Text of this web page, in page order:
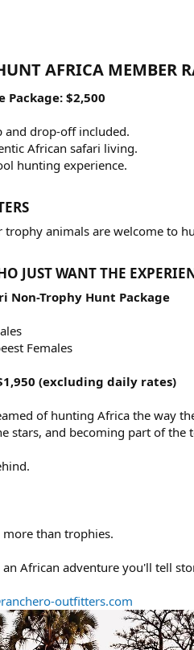
AFRICA MEMBER
Package: $2,500
drop-off included.
African safari living.
hunting experience.
trophy animals are welcome to
JUST WANT THE
Non-Trophy Hunt Package
Females
(excluding daily rates)
of hunting Africa the way
stars, and becoming part of the
than trophies.
African adventure you'll tell
outfitters.com